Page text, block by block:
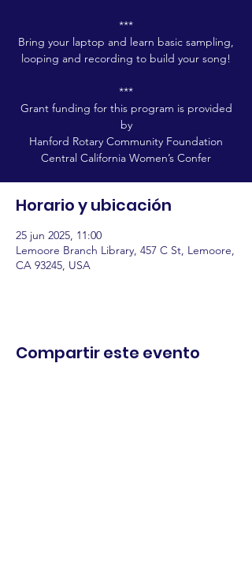
***
Bring your laptop and learn basic sampling,
looping and recording to build your song!
***
Grant funding for this program is provided
by
Hanford Rotary Community Foundation
Central California Women’s Confer
Horario y ubicación
25 jun 2025, 11:00
Lemoore Branch Library, 457 C St, Lemoore,
CA 93245, USA
Compartir este evento